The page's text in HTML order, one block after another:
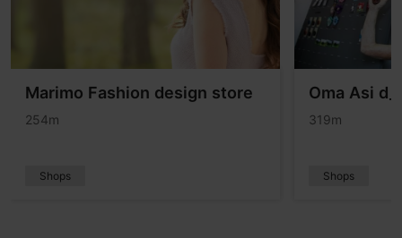
Marimo Fashion design store
254m
Shops
Oma Asi
319m
Shops